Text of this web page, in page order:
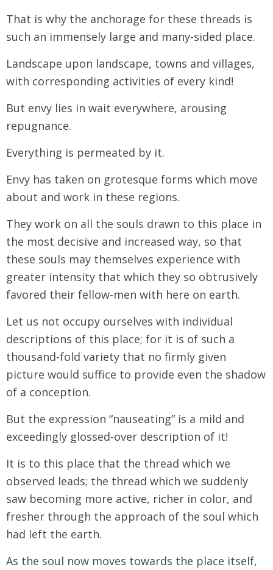
That is why the anchorage for these threads is
such an immensely large and many-sided place.
Landscape upon landscape, towns and villages,
with corresponding activities of every kind!
But envy lies in wait everywhere, arousing
repugnance.
Everything is permeated by it.
Envy has taken on grotesque forms which move
about and work in these regions.
They work on all the souls drawn to this place in
the most decisive and increased way, so that
these souls may themselves experience with
greater intensity that which they so obtrusively
favored their fellow-men with here on earth.
Let us not occupy ourselves with individual
descriptions of this place; for it is of such a
thousand-fold variety that no firmly given
picture would suffice to provide even the shadow
of a conception.
But the expression “nauseating” is a mild and
exceedingly glossed-over description of it!
It is to this place that the thread which we
observed leads; the thread which we suddenly
saw becoming more active, richer in color, and
fresher through the approach of the soul which
had left the earth.
As the soul now moves towards the place itself,